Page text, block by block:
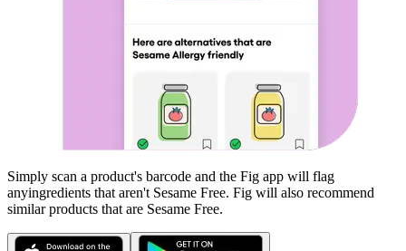
Simply scan a product's barcode and the Fig app will flag
anyingredients that aren't Sesame Free. Fig will also recommend
similar products that are Sesame Free.